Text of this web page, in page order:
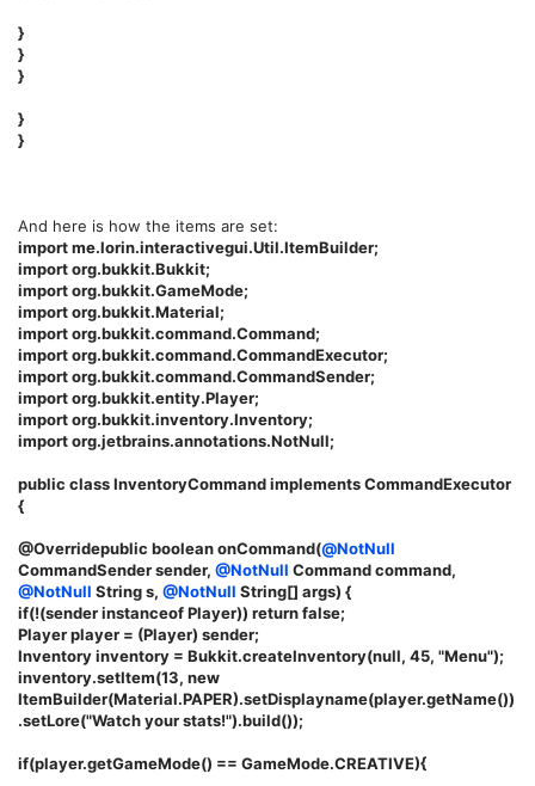
}
}
}
}
}
And here is how the items are set:
import me.lorin.interactivegui.Util.ItemBuilder;
import org.bukkit.Bukkit;
import org.bukkit.GameMode;
import org.bukkit.Material;
import org.bukkit.command.Command;
import org.bukkit.command.CommandExecutor;
import org.bukkit.command.CommandSender;
import org.bukkit.entity.Player;
import org.bukkit.inventory.Inventory;
import org.jetbrains.annotations.NotNull;
public class InventoryCommand implements CommandExecutor
{
@Overridepublic boolean onCommand(@NotNull
CommandSender sender, @NotNull Command command,
@NotNull String s, @NotNull String[] args) {
if(!(sender instanceof Player)) return false;
Player player = (Player) sender;
Inventory inventory = Bukkit.createInventory(null, 45, "Menu");
inventory.setItem(13, new
ItemBuilder(Material.PAPER).setDisplayname(player.getName())
.setLore("Watch your stats!").build());
if(player.getGameMode() == GameMode.CREATIVE){